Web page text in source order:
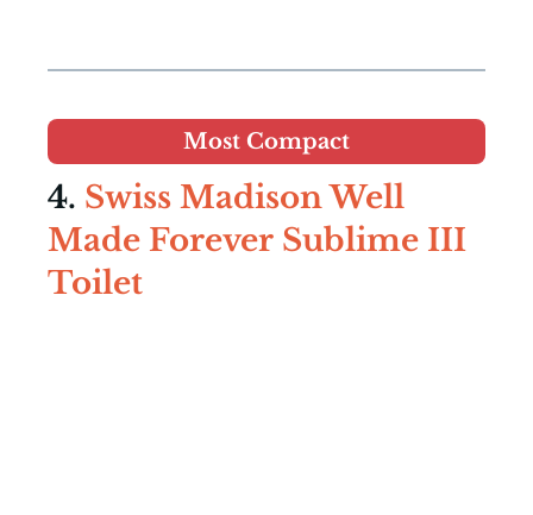
Most Compact
4. Swiss Madison Well
Made Forever Sublime III
Toilet